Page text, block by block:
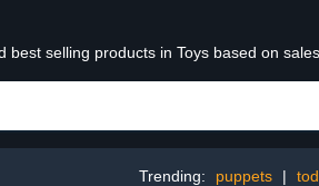
best selling products in Toys based on sales
Trending: puppets |